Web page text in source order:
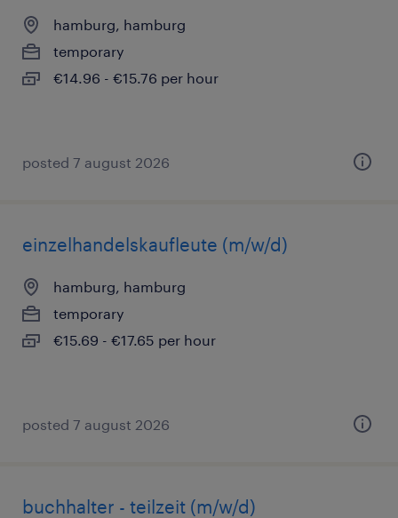
hamburg, hamburg
temporary
€14.96 - €15.76 per hour
posted 7 august 2026
einzelhandelskaufleute (m/w/d)
hamburg, hamburg
temporary
€15.69 - €17.65 per hour
posted 7 august 2026
buchhalter - teilzeit (m/w/d)